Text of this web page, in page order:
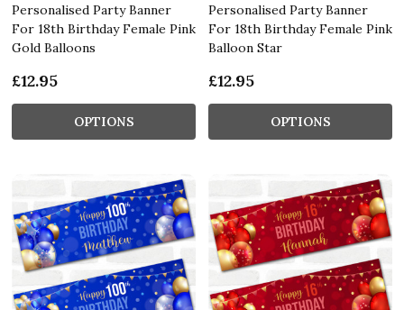
Personalised Party Banner
For 18th Birthday Female Pink
Gold Balloons
£12.95
OPTIONS
Personalised Party Banner
For 18th Birthday Female Pink
Balloon Star
£12.95
OPTIONS